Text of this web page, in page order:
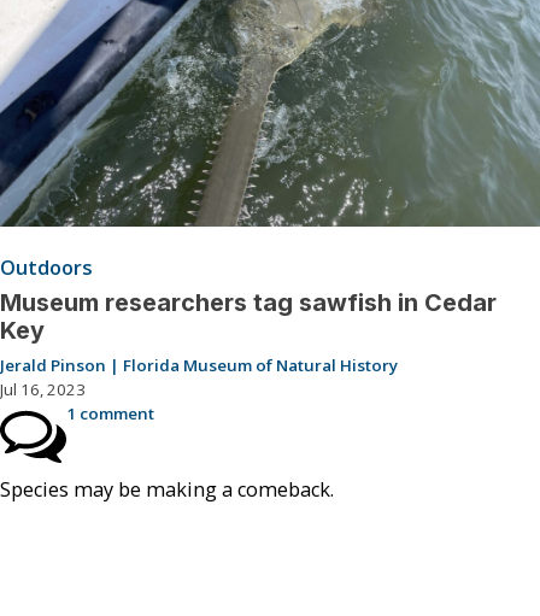
Outdoors
Museum researchers tag sawfish in Cedar
Key
Jerald Pinson | Florida Museum of Natural History
Jul 16, 2023
1 comment
Species may be making a comeback.